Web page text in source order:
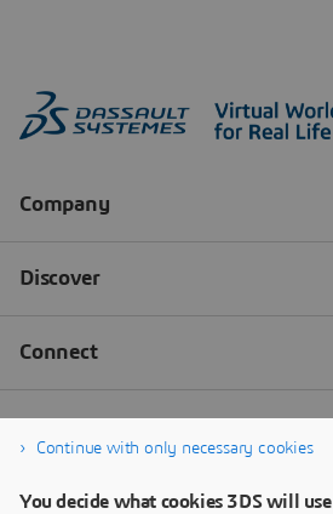
Continue with only necessary cookies
You decide what cookies 3DS will use